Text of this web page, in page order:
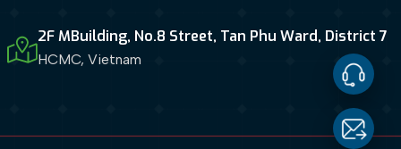
2F MBuilding, No.8 Street, Tan Phu Ward, District 7
HCMC, Vietnam
Contact